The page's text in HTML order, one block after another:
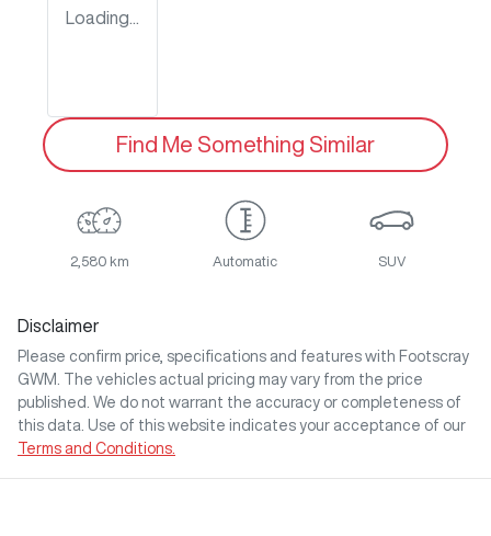
Loading...
Find Me Something Similar
2,580 km Automatic SUV
Disclaimer
Please confirm price, specifications and features with Footscray
GWM
. The vehicles actual pricing may vary from the price
published. We do not warrant the accuracy or completeness of
this data. Use of this website indicates your acceptance of our
Terms and Conditions.